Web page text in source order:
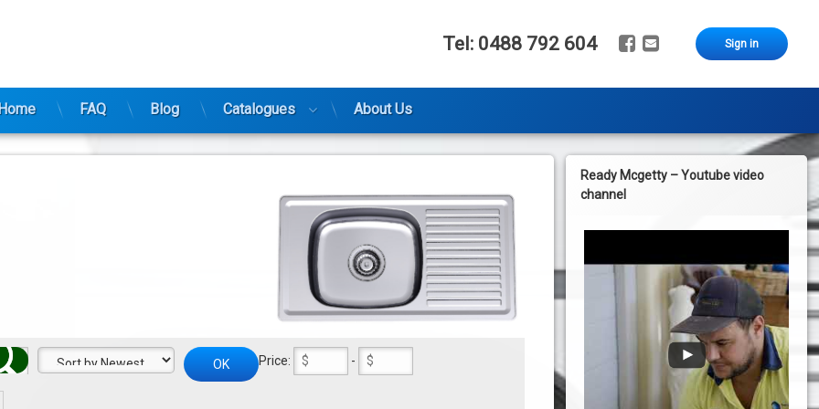
Tel: 0488 792 604 Facebook
Email Sign in
Home FAQ Blog Catalogues About Us
Price: -
Ready Mcgetty – Youtube video
channel